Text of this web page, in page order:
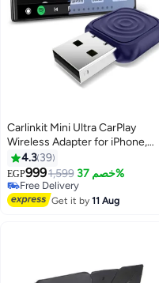
Carlinkit Mini Ultra CarPlay
Wireless Adapter for iPhone,
Wireless Android Auto Adapter,
Converts Wired to Wireless
CarPlay and Android Auto, Plug-
and-Play Setup,Compatible with
4.3 39
EGP9991,599 خصم 37%
Free Delivery
Free Delivery
Get it by11 Aug